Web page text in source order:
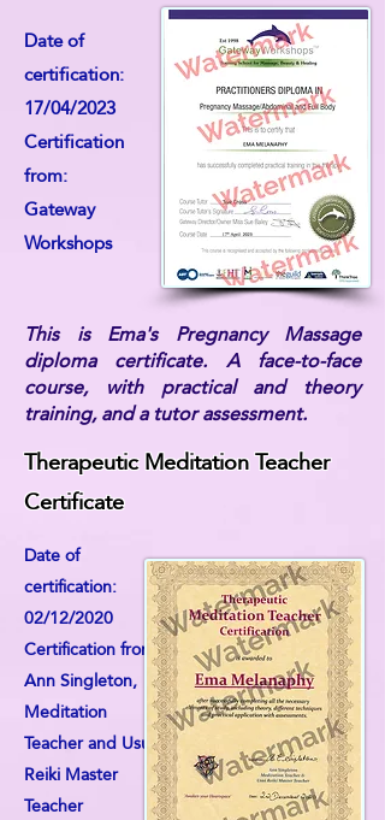
Date of
certification:
17/04/2023
Certification
from:
Gateway
Workshops
This is Ema's Pregnancy Massage
diploma certificate. A face-to-face
course, with practical and theory
training, and a tutor assessment.
Therapeutic Meditation Teacher
Certificate
Date of
certification:
02/12/2020
Certification from:
Ann Singleton,
Meditation
Teacher and Usui
Reiki Master
Teacher